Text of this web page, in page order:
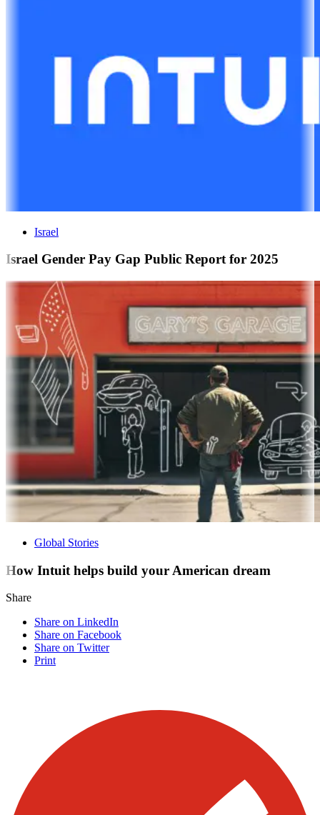
Israel
Israel Gender Pay Gap Public Report for 2025
Global Stories
How Intuit helps build your American dream
Share
Share on LinkedIn
Share on Facebook
Share on Twitter
Print